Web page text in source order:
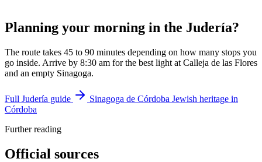
Planning your morning in the Judería?
The route takes 45 to 90 minutes depending on how many stops you
go inside. Arrive by 8:30 am for the best light at Calleja de las Flores
and an empty Sinagoga.
Full Judería guide Sinagoga de Córdoba Jewish heritage in
Córdoba
Further reading
Official sources